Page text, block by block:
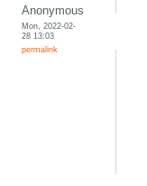
Anonymous
Mon, 2022-02-
28 13:03
permalink